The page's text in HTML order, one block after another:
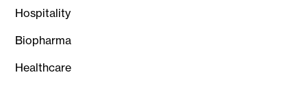
Hospitality
Biopharma
Healthcare